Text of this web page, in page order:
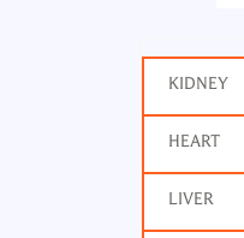
KIDNEY
HEART
LIVER